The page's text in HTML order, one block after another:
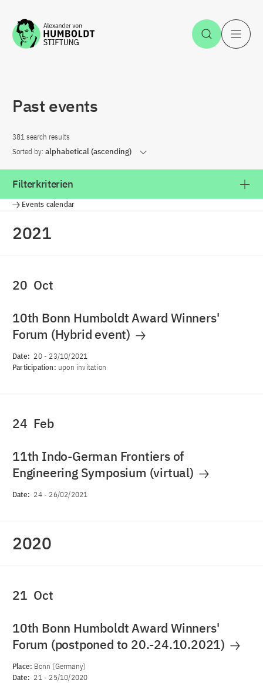
Jump to the content Open
Past events
381 search results
Sorted by: alphabetical (ascending)
Filterkriterien
Events calendar
2021
20 Oct
10th Bonn Humboldt Award Winners'
Forum (Hybrid event)
Date: 20- 23/10/2021
Participation: upon invitation
24 Feb
11th Indo-German Frontiers of
Engineering Symposium (virtual)
Date: 24- 26/02/2021
2020
21 Oct
10th Bonn Humboldt Award Winners'
Forum (postponed to 20.-24.10.2021)
Place: Bonn (Germany)
Date: 21- 25/10/2020